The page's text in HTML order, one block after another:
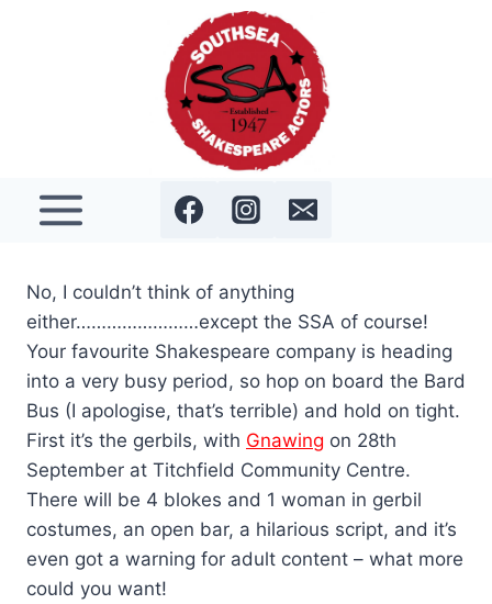
No, I couldn’t think of anything
either……………………except the SSA of course!
Your favourite Shakespeare company is heading
into a very busy period, so hop on board the Bard
Bus (I apologise, that’s terrible) and hold on tight.
First it’s the gerbils, with Gnawing on 28th
September at Titchfield Community Centre.
There will be 4 blokes and 1 woman in gerbil
costumes, an open bar, a hilarious script, and it’s
even got a warning for adult content – what more
could you want!